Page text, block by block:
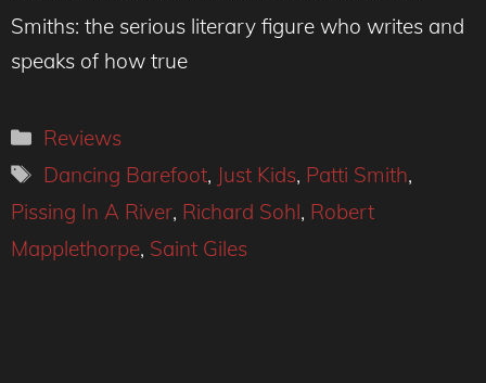
Smiths: the serious literary figure who writes and
speaks of how true
Categories
Reviews
Tags
Dancing Barefoot, Just Kids, Patti Smith,
Pissing In A River, Richard Sohl, Robert
Mapplethorpe, Saint Giles